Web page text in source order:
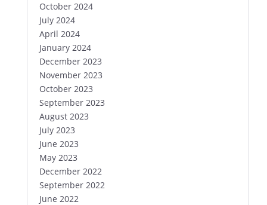
October 2024
July 2024
April 2024
January 2024
December 2023
November 2023
October 2023
September 2023
August 2023
July 2023
June 2023
May 2023
December 2022
September 2022
June 2022